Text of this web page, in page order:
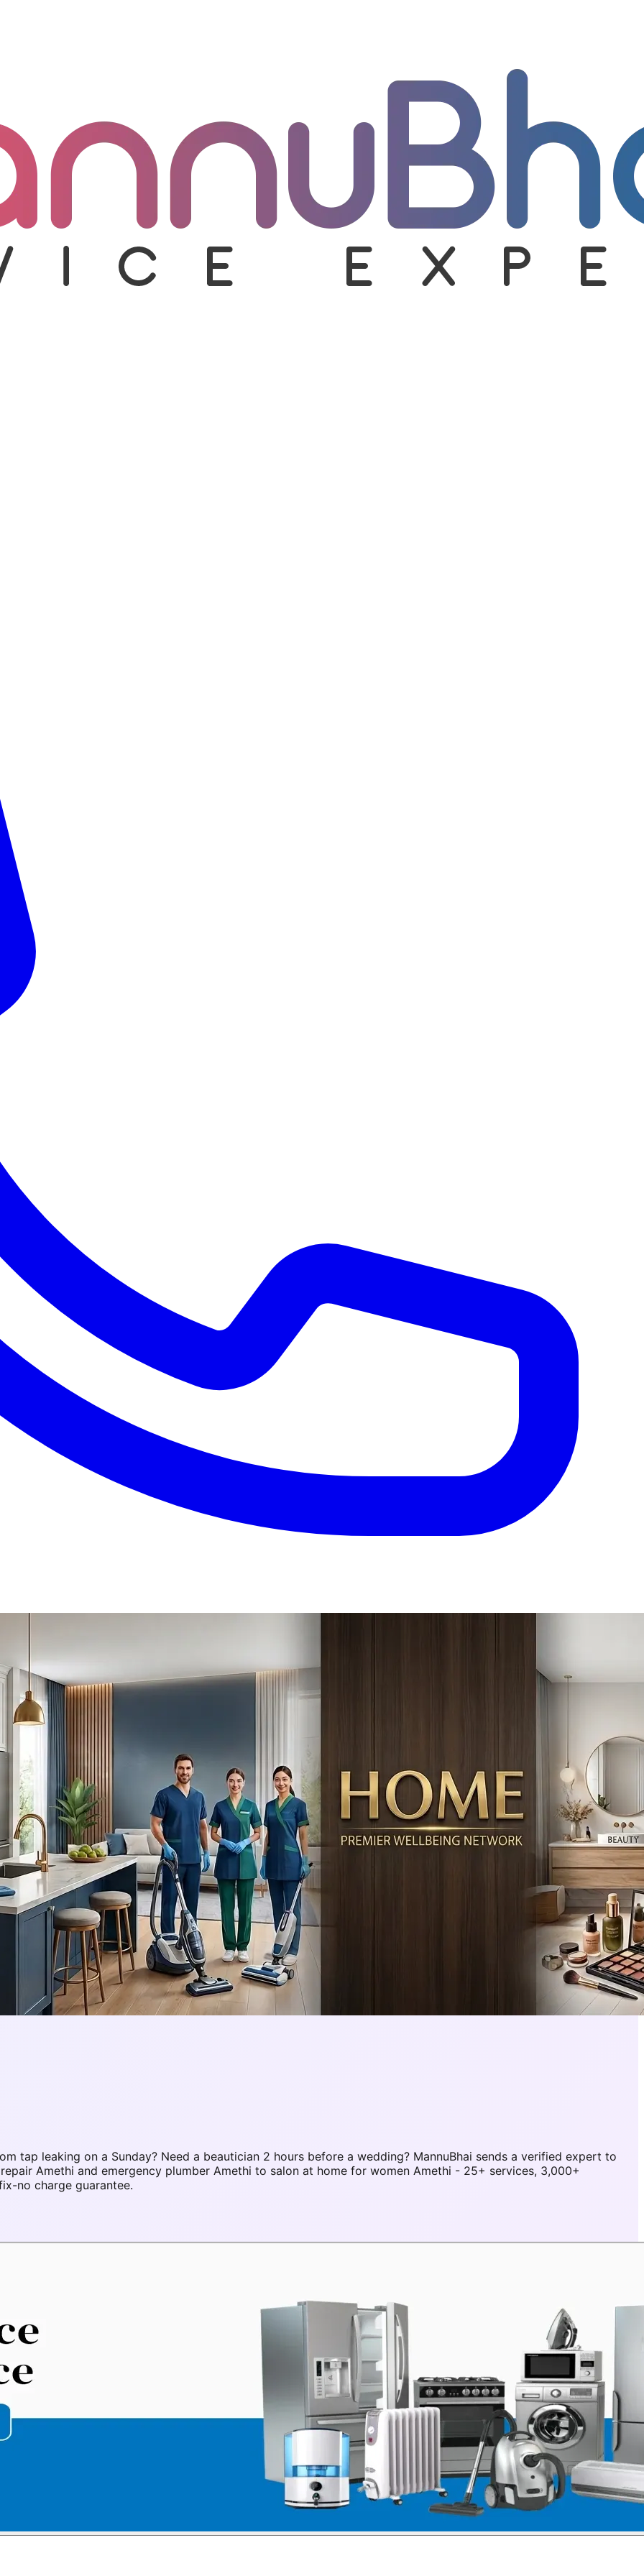
tap leaking on a Sunday? Need a beautician 2 hours before a wedding? MannuBhai sends a verified expert to
Amethi and emergency plumber Amethi to salon at home for women Amethi - 25+ services, 3,000+
no charge guarantee.